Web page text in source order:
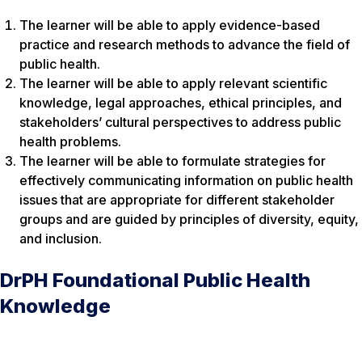
The learner will be able to apply evidence-based
practice and research methods to advance the field of
public health.
The learner will be able to apply relevant scientific
knowledge, legal approaches, ethical principles, and
stakeholders’ cultural perspectives to address public
health problems.
The learner will be able to formulate strategies for
effectively communicating information on public health
issues that are appropriate for different stakeholder
groups and are guided by principles of diversity, equity,
and inclusion.
DrPH Foundational Public Health
Knowledge